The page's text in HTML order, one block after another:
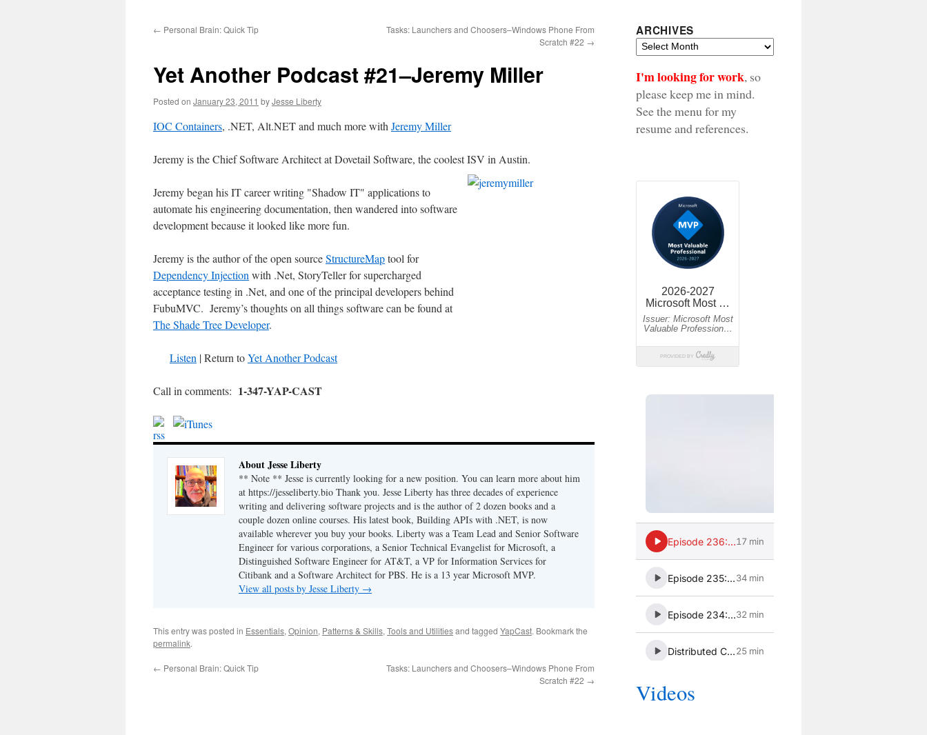
content
← Personal Brain: Quick Tip
Tasks: Launchers and Choosers–Windows Phone From
Scratch #22 →
Yet Another Podcast #21–Jeremy Miller
Posted on January 23, 2011 byJesse Liberty
IOC Containers, .NET, Alt.NET and much more with Jeremy Miller
Jeremy is the Chief Software Architect at Dovetail Software, the coolest ISV in Austin.
Jeremy began his IT career writing "Shadow IT" applications to
automate his engineering documentation, then wandered into software
development because it looked like more fun.
Jeremy is the author of the open sourceStructureMaptool for
Dependency Injection with .Net, StoryTeller for supercharged
acceptance testing in .Net, and one of the principal developers behind
FubuMVC. Jeremy’s thoughts on all things software can be found at
The Shade Tree Developer.
Listen | Return toYet Another Podcast
Call in comments: 1-347-YAP-CAST
About Jesse Liberty
** Note ** Jesse is currently looking for a new position. You can learn more about him
at https://jesseliberty.bio Thank you. Jesse Liberty has three decades of experience
writing and delivering software projects and is the author of 2 dozen books and a
couple dozen online courses. His latest book, Building APIs with .NET, is now
available wherever you buy your books. Liberty was a Team Lead and Senior Software
Engineer for various corporations, a Senior Technical Evangelist for Microsoft, a
Distinguished Software Engineer for AT&T, a VP for Information Services for
Citibank and a Software Architect for PBS. He is a 13 year Microsoft MVP.
View all posts by Jesse Liberty →
This entry was posted in Essentials, Opinion, Patterns & Skills, Tools and Utilitiesand tagged YapCast. Bookmark the
permalink.
← Personal Brain: Quick Tip
Tasks: Launchers and Choosers–Windows Phone From
Scratch #22 →
ARCHIVES
Archives
I'm looking for work, so
please keep me in mind.
See the menu for my
resume and references.
Videos